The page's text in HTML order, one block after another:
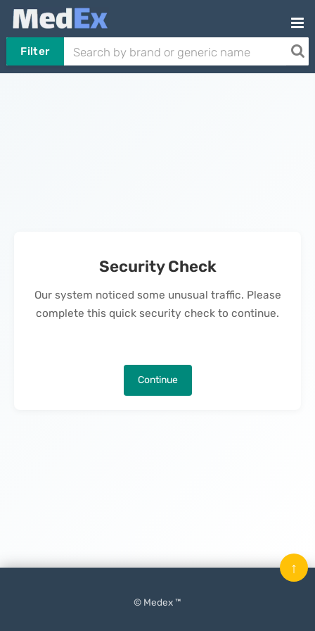
Filter
Security Check
Our system noticed some unusual traffic. Please
complete this quick security check to continue.
Continue
© Medex ™
↑